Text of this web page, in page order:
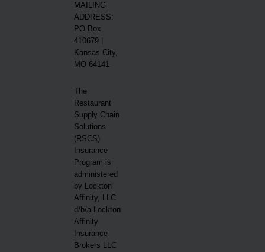
MAILING
ADDRESS:
PO Box
410679 |
Kansas City,
MO 64141
The
Restaurant
Supply Chain
Solutions
(RSCS)
Insurance
Program is
administered
by Lockton
Affinity, LLC
d/b/a Lockton
Affinity
Insurance
Brokers LLC